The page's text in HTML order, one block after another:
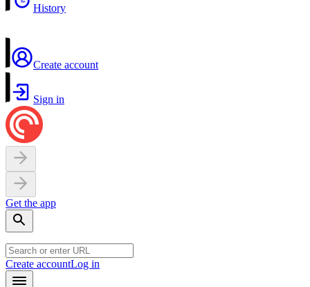
History
Create account
Sign in
Get the app
Create accountLog in